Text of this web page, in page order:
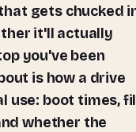
gets chucked
it'll actually
you've been
is how a drive
use: boot times,
whether the